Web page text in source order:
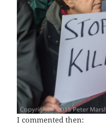
I commented then: